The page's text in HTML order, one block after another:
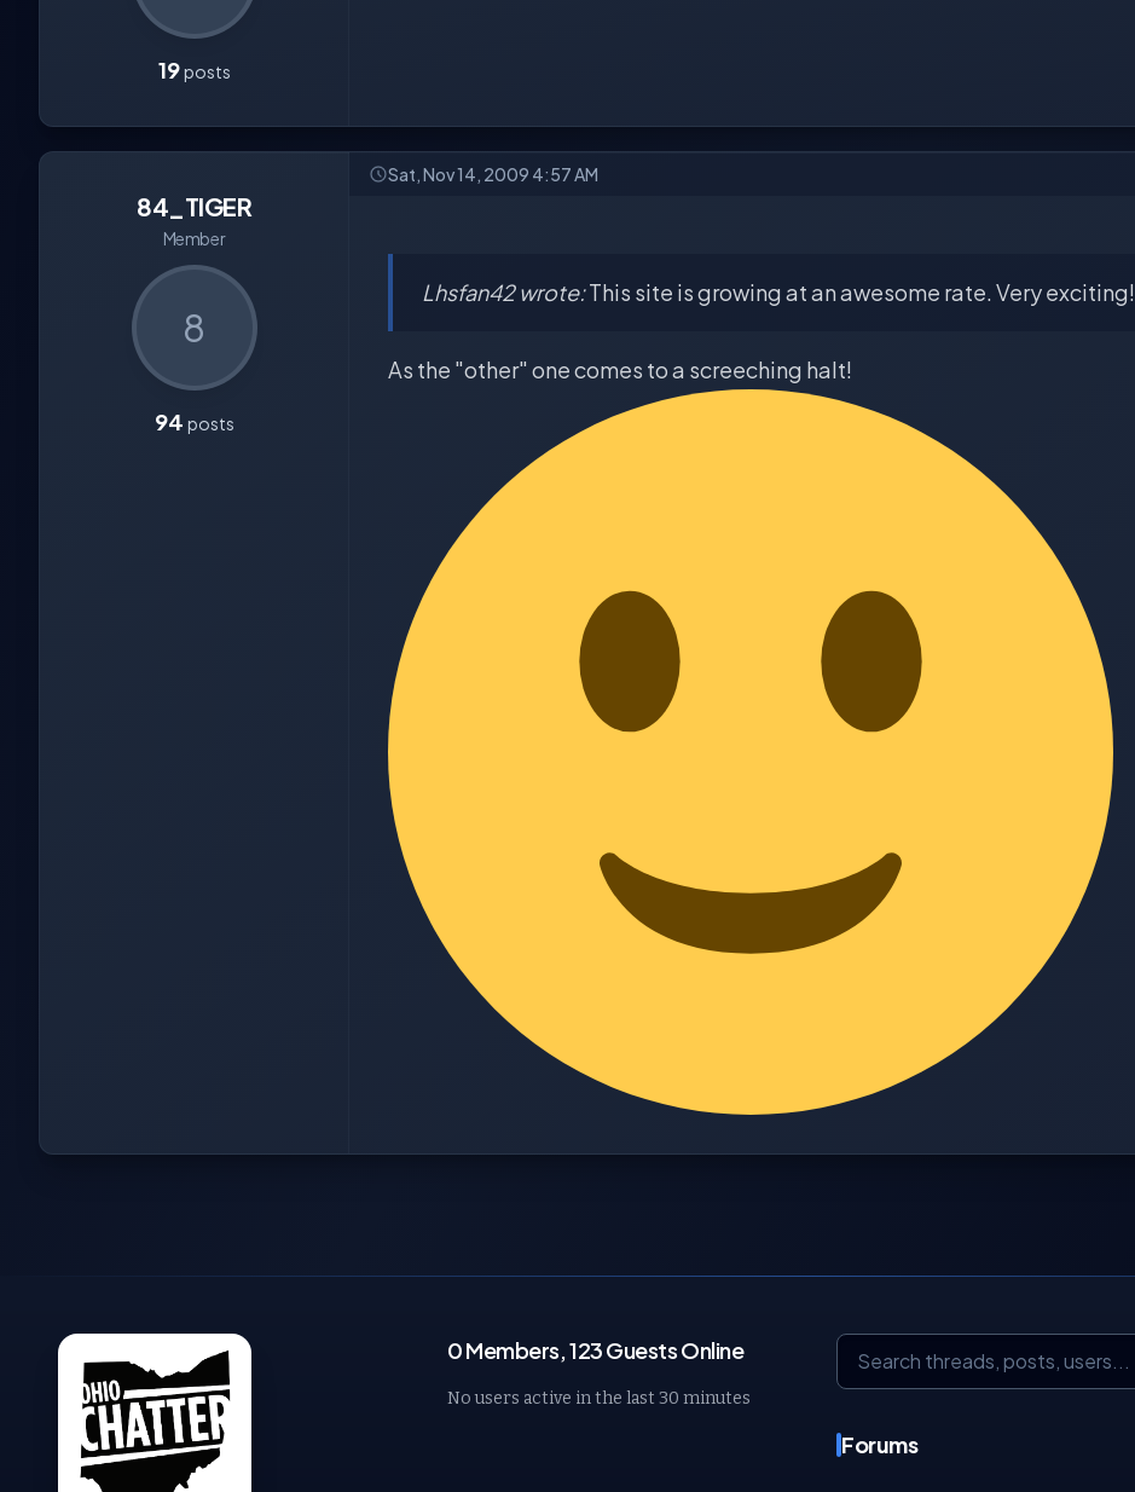
19posts
84_TIGER
Member
8
94 posts
Sat, Nov 14, 2009 4:57 AM
Lhsfan42 wrote:This site is growing at an awesome rate. Very exciting!
As the "other" one comes to a screeching halt!
0 Members, 123 Guests Online
No users active in the last 30 minutes
Forums